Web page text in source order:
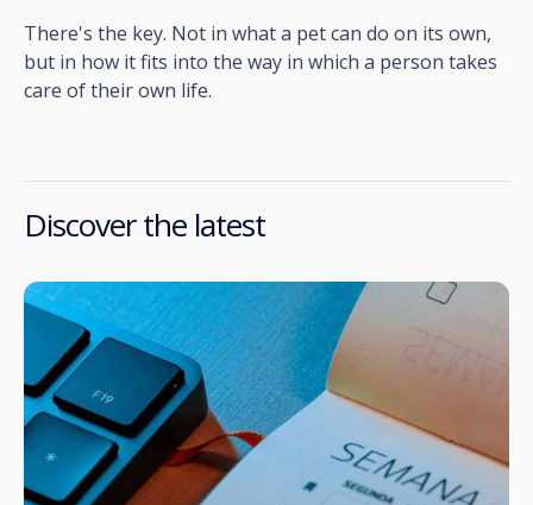
There's the key. Not in what a pet can do on its own,
but in how it fits into the way in which a person takes
care of their own life.
Discover the latest